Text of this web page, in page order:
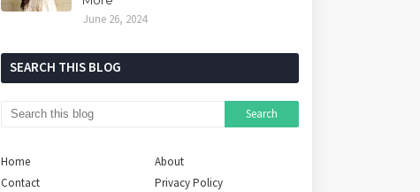
June 26, 2024
SEARCH THIS BLOG
Home
About
Contact
Privacy Policy